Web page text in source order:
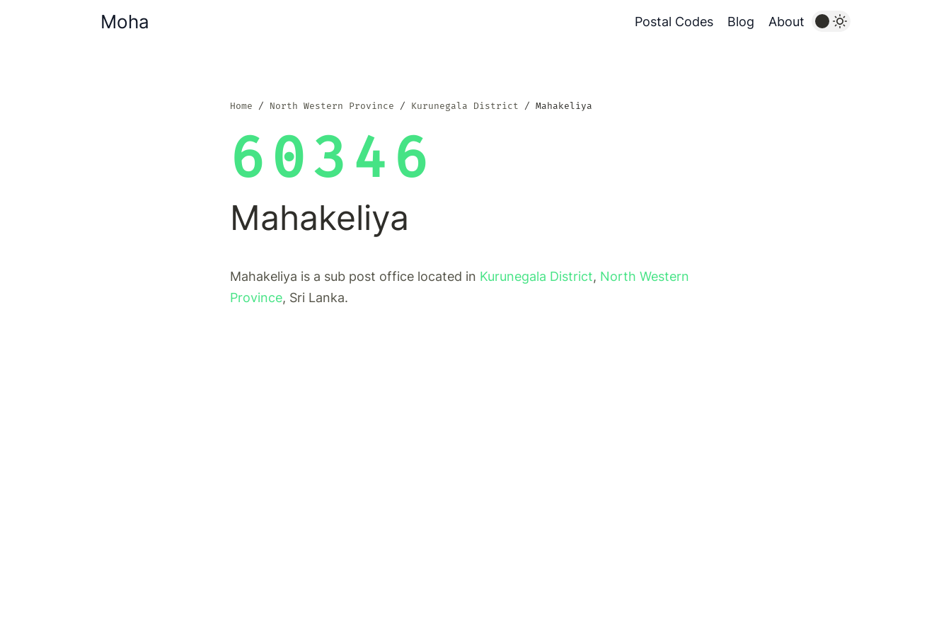
Moha Postal Codes Blog About
Home North Western Province Kurunegala District Mahakeliya
60346
Mahakeliya
Mahakeliya is a sub post office located in Kurunegala District, North Western
Province, Sri Lanka.